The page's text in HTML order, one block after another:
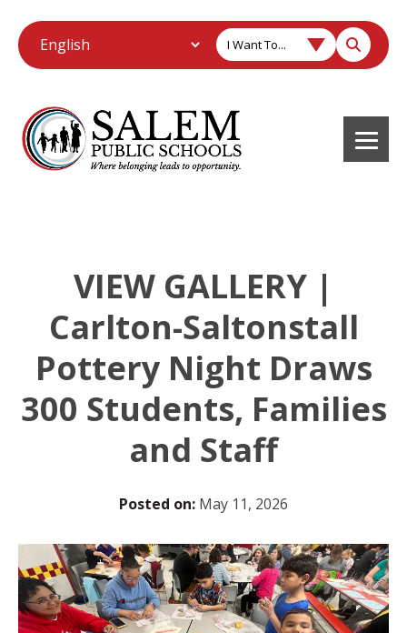
I Want To...
VIEW GALLERY |
Carlton-Saltonstall
Pottery Night Draws
300 Students, Families
and Staff
Posted on: May 11, 2026